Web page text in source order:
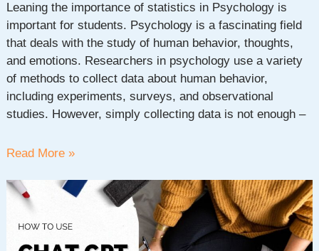
Leaning the importance of statistics in Psychology is
important for students. Psychology is a fascinating field
that deals with the study of human behavior, thoughts,
and emotions. Researchers in psychology use a variety
of methods to collect data about human behavior,
including experiments, surveys, and observational
studies. However, simply collecting data is not enough –
Understanding
Importance
Statistics
Read More »